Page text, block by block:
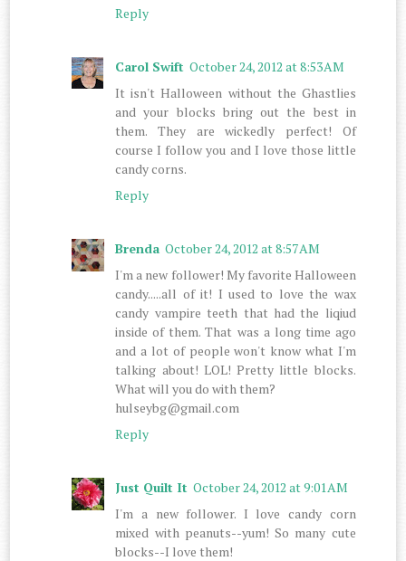
Reply
Carol Swift October 24, 2012 at 8:53 AM
It isn't Halloween without the Ghastlies
and your blocks bring out the best in
them. They are wickedly perfect! Of
course I follow you and I love those little
candy corns.
Reply
Brenda October 24, 2012 at 8:57 AM
I'm a new follower! My favorite Halloween
candy.....all of it! I used to love the wax
candy vampire teeth that had the liqiud
inside of them. That was a long time ago
and a lot of people won't know what I'm
talking about! LOL! Pretty little blocks.
What will you do with them?
hulseybg@gmail.com
Reply
Just Quilt It October 24, 2012 at 9:01 AM
I'm a new follower. I love candy corn
mixed with peanuts--yum! So many cute
blocks--I love them!